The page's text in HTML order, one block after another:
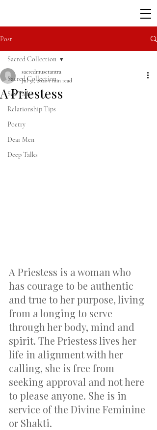
Post
Sacred Collection
Sex Talks
Relationship Tips
Poetry
Dear Men
Deep Talks
Sacred Collection
A Priestess
sacredmusetantra
Jul 31, 20201 min read
A Priestess is a woman who
has courage to be authentic
and true to her purpose, living
from a longing to serve
through her body, mind and
spirit. The Priestess lives her
life in alignment with her
calling, she is free from
seeking approval and not here
to please anyone. She is in
service of the Divine Feminine
or Shakti.